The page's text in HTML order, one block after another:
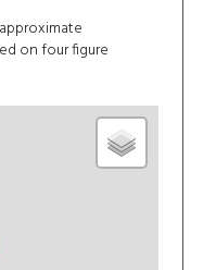
on four figure